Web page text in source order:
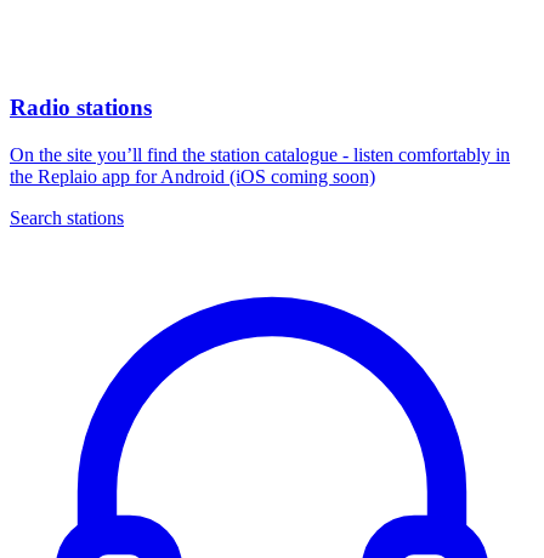
Radio stations
On the site you’ll find the station catalogue - listen comfortably in
the Replaio app for Android (iOS coming soon)
Search stations